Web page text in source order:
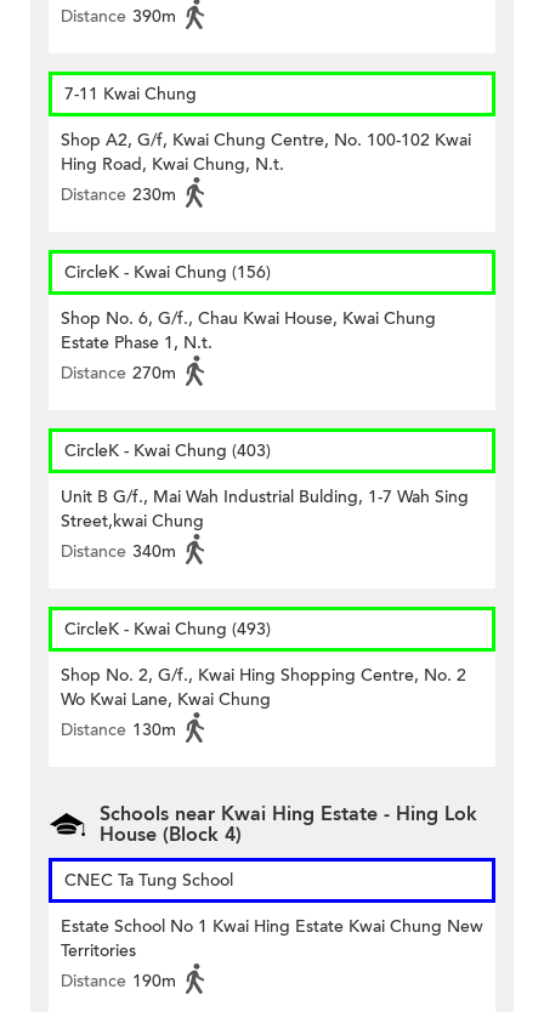
Distance 390m
7-11 Kwai Chung
Shop A2, G/f, Kwai Chung Centre, No. 100-102 Kwai
Hing Road, Kwai Chung, N.t.
Distance 230m
CircleK - Kwai Chung (156)
Shop No. 6, G/f., Chau Kwai House, Kwai Chung
Estate Phase 1, N.t.
Distance 270m
CircleK - Kwai Chung (403)
Unit B G/f., Mai Wah Industrial Bulding, 1-7 Wah Sing
Street,kwai Chung
Distance 340m
CircleK - Kwai Chung (493)
Shop No. 2, G/f., Kwai Hing Shopping Centre, No. 2
Wo Kwai Lane, Kwai Chung
Distance 130m
Schools near Kwai Hing Estate - Hing Lok
House (Block 4)
CNEC Ta Tung School
Estate School No 1 Kwai Hing Estate Kwai Chung New
Territories
Distance 190m